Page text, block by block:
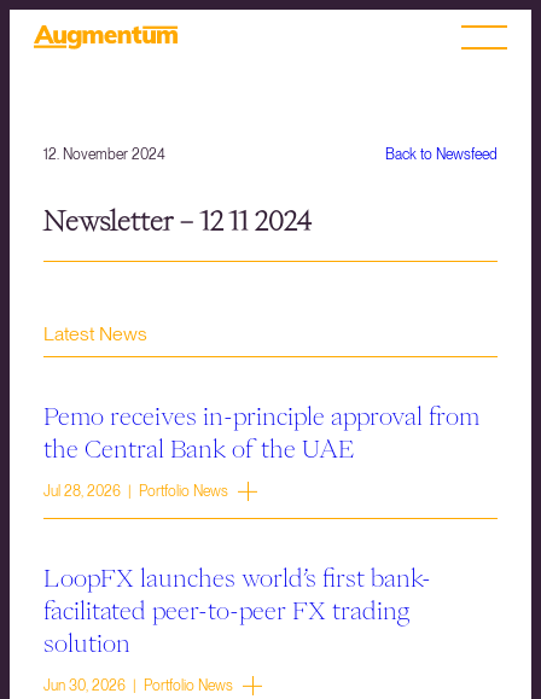
Back to Newsfeed
12. November 2024
Newsletter – 12 11 2024
Latest News
Pemo receives in-principle approval from
the Central Bank of the UAE
Jul 28, 2026 | Portfolio News
LoopFX launches world’s first bank-
facilitated peer-to-peer FX trading
solution
Jun 30, 2026 | Portfolio News